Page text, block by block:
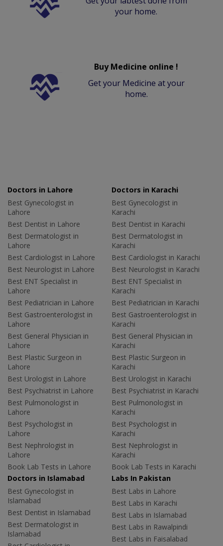
your home.
Buy Medicine online !
Get your Medicine at your
home.
Doctors in Lahore
Best Gynecologist in
Lahore
Best Dentist in Lahore
Best Dermatologist in
Lahore
Best Cardiologist in Lahore
Best Neurologist in Lahore
Best ENT Specialist in
Lahore
Best Pediatrician in Lahore
Best Gastroenterologist in
Lahore
Best General Physician in
Lahore
Best Plastic Surgeon in
Lahore
Best Urologist in Lahore
Best Psychiatrist in Lahore
Best Pulmonologist in
Lahore
Best Psychologist in
Lahore
Best Nephrologist in
Lahore
Book Lab Tests in Lahore
Doctors in Karachi
Best Gynecologist in
Karachi
Best Dentist in Karachi
Best Dermatologist in
Karachi
Best Cardiologist in Karachi
Best Neurologist in Karachi
Best ENT Specialist in
Karachi
Best Pediatrician in Karachi
Best Gastroenterologist in
Karachi
Best General Physician in
Karachi
Best Plastic Surgeon in
Karachi
Best Urologist in Karachi
Best Psychiatrist in Karachi
Best Pulmonologist in
Karachi
Best Psychologist in
Karachi
Best Nephrologist in
Karachi
Book Lab Tests in Karachi
Doctors in Islamabad
Best Gynecologist in
Islamabad
Best Dentist in Islamabad
Best Dermatologist in
Islamabad
Labs In Pakistan
Best Labs in Lahore
Best Labs in Karachi
Best Labs in Islamabad
Best Labs in Rawalpindi
Best Labs in Faisalabad